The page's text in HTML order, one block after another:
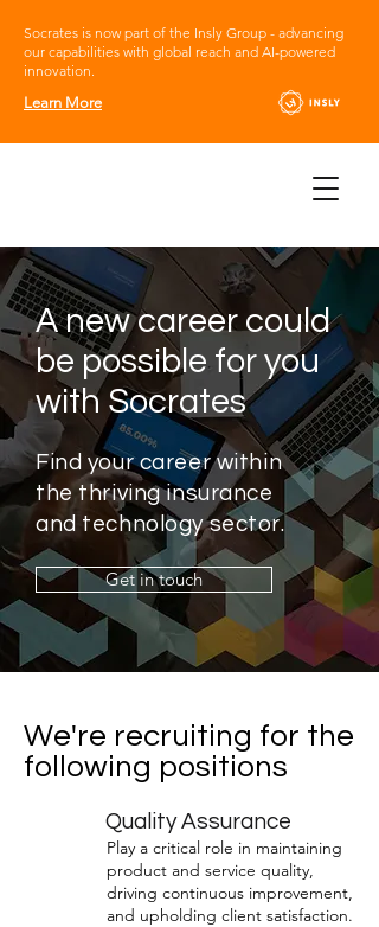
Socrates is now part of the Insly Group - advancing
our capabilities with global reach and AI-powered
innovation.
Learn More
A new career could
be possible for you
with Socrates
Find your career within
the thriving insurance
and technology sector.
Get in touch
We're recruiting for the
following positions
Quality Assurance
Play a critical role in maintaining
product and service quality,
driving continuous improvement,
and upholding client satisfaction.